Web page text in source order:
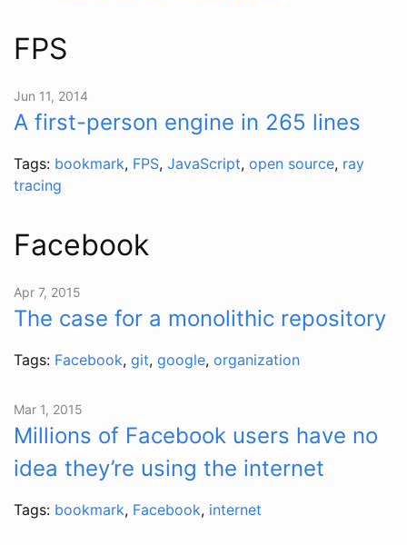
FPS
Jun 11, 2014
A first-person engine in 265 lines
Tags: bookmark, FPS, JavaScript, open source, ray
tracing
Facebook
Apr 7, 2015
The case for a monolithic repository
Tags: Facebook, git, google, organization
Mar 1, 2015
Millions of Facebook users have no
idea they’re using the internet
Tags: bookmark, Facebook, internet